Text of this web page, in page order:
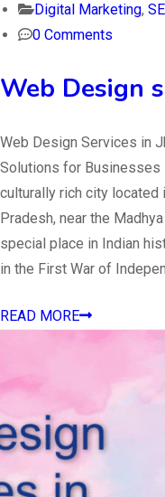
Digital Marketing,
0 Comments
Web Design
Web Design Services in
Solutions for Businesses
culturally rich city located
Pradesh, near the
special place in Indian
in the First War of
READ MORE